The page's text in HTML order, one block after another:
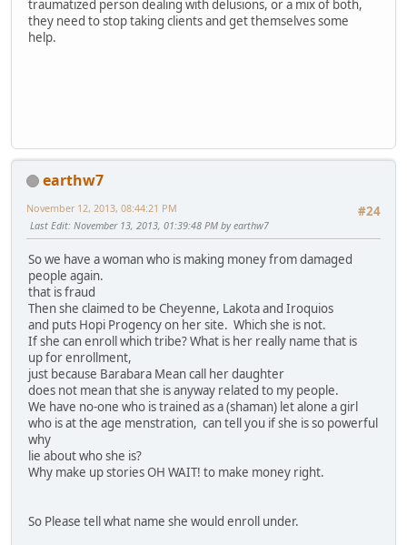
traumatized person dealing with delusions, or a mix of both,
they need to stop taking clients and get themselves some
help.
earthw7
#24
November 12, 2013, 08:44:21 PM
Last Edit: November 13, 2013, 01:39:48 PM by earthw7
So we have a woman who is making money from damaged
people again.
that is fraud
Then she claimed to be Cheyenne, Lakota and Iroquios
and puts Hopi Progency on her site. Which she is not.
If she can enroll which tribe? What is her really name that is
up for enrollment,
just because Barabara Mean call her daughter
does not mean that she is anyway related to my people.
We have no-one who is trained as a (shaman) let alone a girl
who is at the age menstration, can tell you if she is so powerful
why
lie about who she is?
Why make up stories OH WAIT! to make money right.
So Please tell what name she would enroll under.